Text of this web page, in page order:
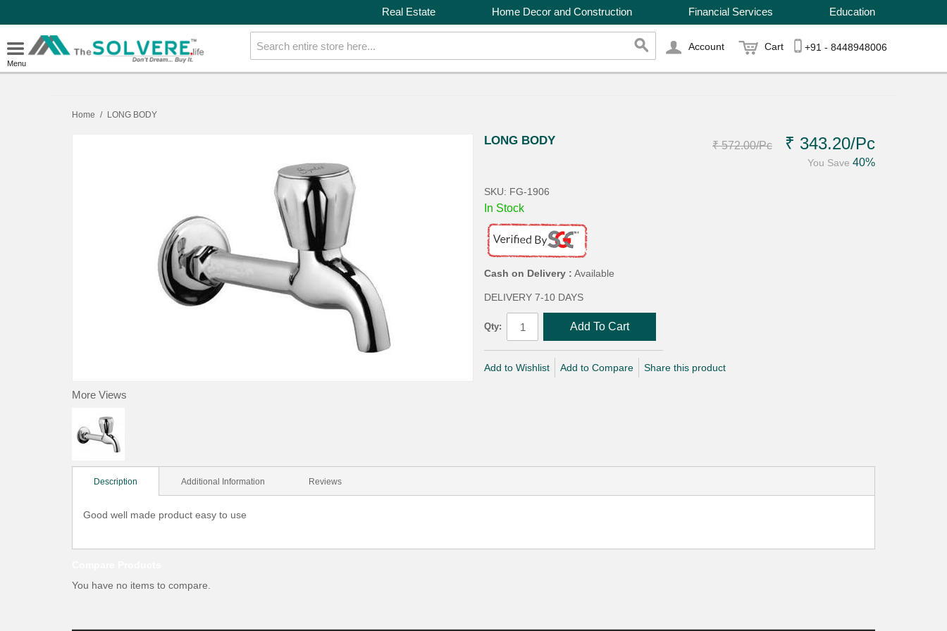
Real Estate Home Decor and Construction Financial Services Education
Menu
Account Cart +91 - 8448948006
Home / LONG BODY
More Views
LONG BODY ₹ 572.00/Pc ₹ 343.20/Pc
You Save 40%
SKU: FG-1906
In Stock
Cash on Delivery : Available
DELIVERY 7-10 DAYS
Qty: Add To Cart
Add to Wishlist Add to Compare Share this product
Description Additional Information Reviews
Good well made product easy to use
You have no items to compare.